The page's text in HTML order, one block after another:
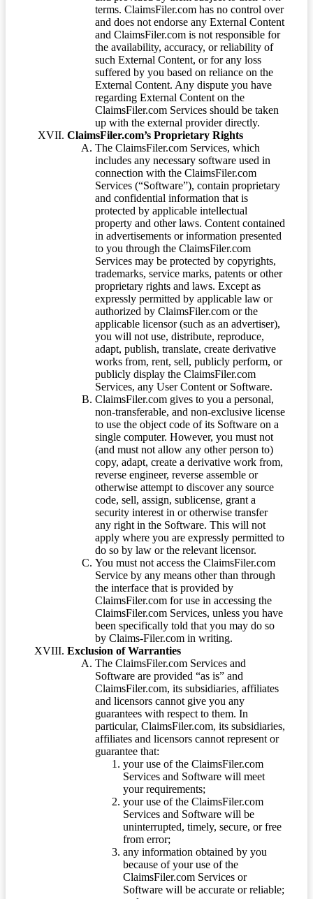
terms. ClaimsFiler.com has no control over
and does not endorse any External Content
and ClaimsFiler.com is not responsible for
the availability, accuracy, or reliability of
such External Content, or for any loss
suffered by you based on reliance on the
External Content. Any dispute you have
regarding External Content on the
ClaimsFiler.com Services should be taken
up with the external provider directly.
ClaimsFiler.com’s Proprietary Rights
The ClaimsFiler.com Services, which
includes any necessary software used in
connection with the ClaimsFiler.com
Services (“Software”), contain proprietary
and confidential information that is
protected by applicable intellectual
property and other laws. Content contained
in advertisements or information presented
to you through the ClaimsFiler.com
Services may be protected by copyrights,
trademarks, service marks, patents or other
proprietary rights and laws. Except as
expressly permitted by applicable law or
authorized by ClaimsFiler.com or the
applicable licensor (such as an advertiser),
you will not use, distribute, reproduce,
adapt, publish, translate, create derivative
works from, rent, sell, publicly perform, or
publicly display the ClaimsFiler.com
Services, any User Content or Software.
ClaimsFiler.com gives to you a personal,
non-transferable, and non-exclusive license
to use the object code of its Software on a
single computer. However, you must not
(and must not allow any other person to)
copy, adapt, create a derivative work from,
reverse engineer, reverse assemble or
otherwise attempt to discover any source
code, sell, assign, sublicense, grant a
security interest in or otherwise transfer
any right in the Software. This will not
apply where you are expressly permitted to
do so by law or the relevant licensor.
You must not access the ClaimsFiler.com
Service by any means other than through
the interface that is provided by
ClaimsFiler.com for use in accessing the
ClaimsFiler.com Services, unless you have
been specifically told that you may do so
by Claims-Filer.com in writing.
Exclusion of Warranties
The ClaimsFiler.com Services and
Software are provided “as is” and
ClaimsFiler.com, its subsidiaries, affiliates
and licensors cannot give you any
guarantees with respect to them. In
particular, ClaimsFiler.com, its subsidiaries,
affiliates and licensors cannot represent or
guarantee that:
your use of the ClaimsFiler.com
Services and Software will meet
your requirements;
your use of the ClaimsFiler.com
Services and Software will be
uninterrupted, timely, secure, or free
from error;
any information obtained by you
because of your use of the
ClaimsFiler.com Services or
Software will be accurate or reliable;